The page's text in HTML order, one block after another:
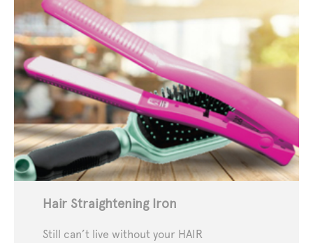
Hair Straightening Iron
Still can’t live without your HAIR